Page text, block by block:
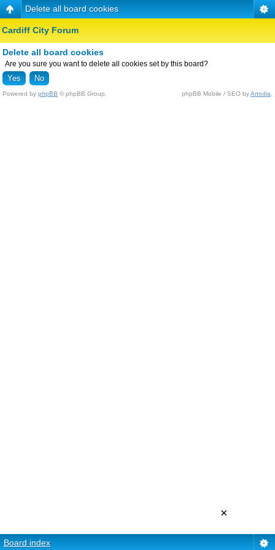
Delete all board cookies
Cardiff City Forum
Delete all board cookies
Are you sure you want to delete all cookies set by this board?
Powered by phpBB © phpBB Group. phpBB Mobile / SEO byArtodia
Board index
×